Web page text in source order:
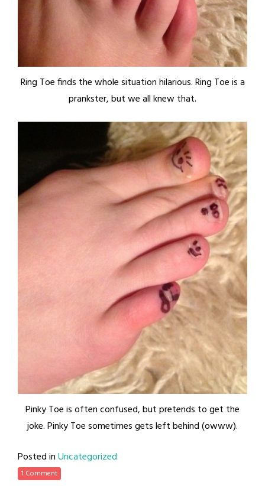
Ring Toe finds the whole situation hilarious. Ring Toe is a
prankster, but we all knew that.
Pinky Toe is often confused, but pretends to get the
joke. Pinky Toe sometimes gets left behind (owww).
Posted inUncategorized
1 Comment